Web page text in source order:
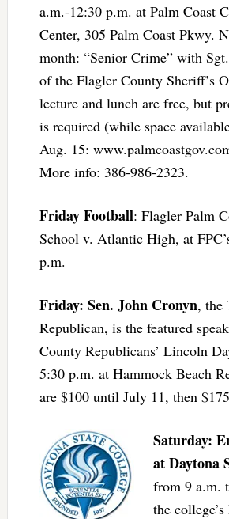
a.m.-12:30 p.m. at Palm Coast
Center, 305 Palm Coast Pkwy.
month: “Senior Crime” with
of the Flagler County Sheriff’s
lecture and lunch are free, but
is required (while space
Aug. 15:
More info: 386-986-2323.
Friday Football: Flagler Palm
School v. Atlantic High, at
p.m.
Friday: Sen. John Cronyn, the
Republican, is the featured
County Republicans’ Lincoln
5:30 p.m. at Hammock Beach
are $100 until July 11, then
Saturday:
at Daytona
from 9 a.m.
the